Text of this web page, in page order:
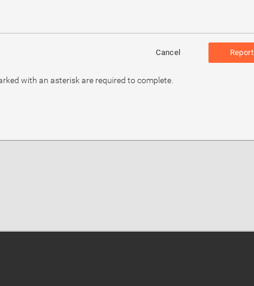
Report
Cancel
with an asterisk are required to complete.